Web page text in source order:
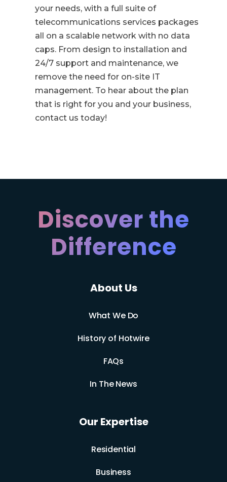
your needs, with a full suite of
telecommunications services packages
all on a scalable network with no data
caps. From design to installation and
24/7 support and maintenance, we
remove the need for on-site IT
management. To hear about the plan
that is right for you and your business,
contact us today!
Discover the
Difference
About Us
What We Do
History of Hotwire
FAQs
In The News
Our Expertise
Residential
Business